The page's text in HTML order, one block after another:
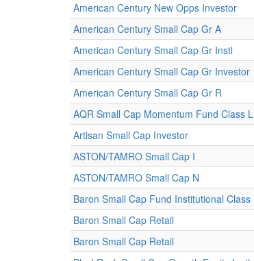
American Century New Opps Investor
American Century Small Cap Gr A
American Century Small Cap Gr Instl
American Century Small Cap Gr Investor
American Century Small Cap Gr R
AQR Small Cap Momentum Fund Class L
Artisan Small Cap Investor
ASTON/TAMRO Small Cap I
ASTON/TAMRO Small Cap N
Baron Small Cap Fund Institutional Class
Baron Small Cap Retail
Baron Small Cap Retail